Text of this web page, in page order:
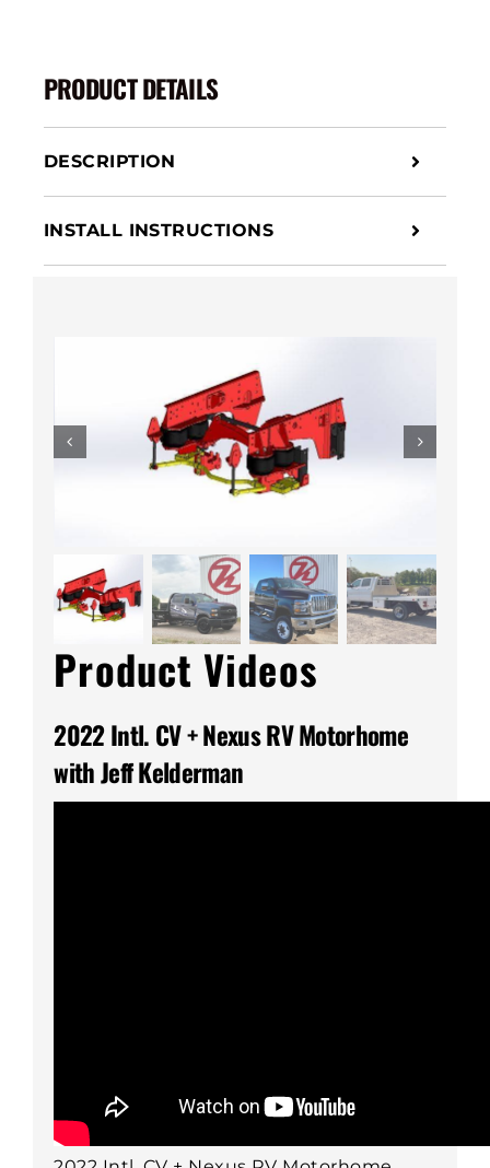
Product Videos
2022 Intl. CV + Nexus RV Motorhome
with Jeff Kelderman
PRODUCT DETAILS
DESCRIPTION
INSTALL INSTRUCTIONS